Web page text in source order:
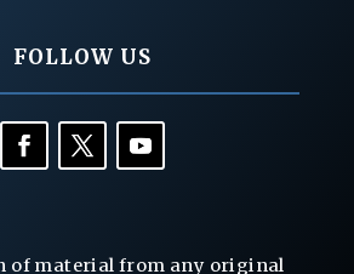
FOLLOW US
of material from any original